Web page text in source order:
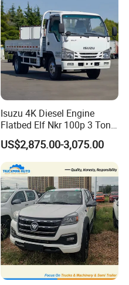
Isuzu 4K Diesel Engine
Flatbed Elf Nkr 100p 3 Ton
5-Ton Truck Chassis 8X4
4X2 Mini Light Duty Cargo
Truck
US$2,875.00-3,075.00